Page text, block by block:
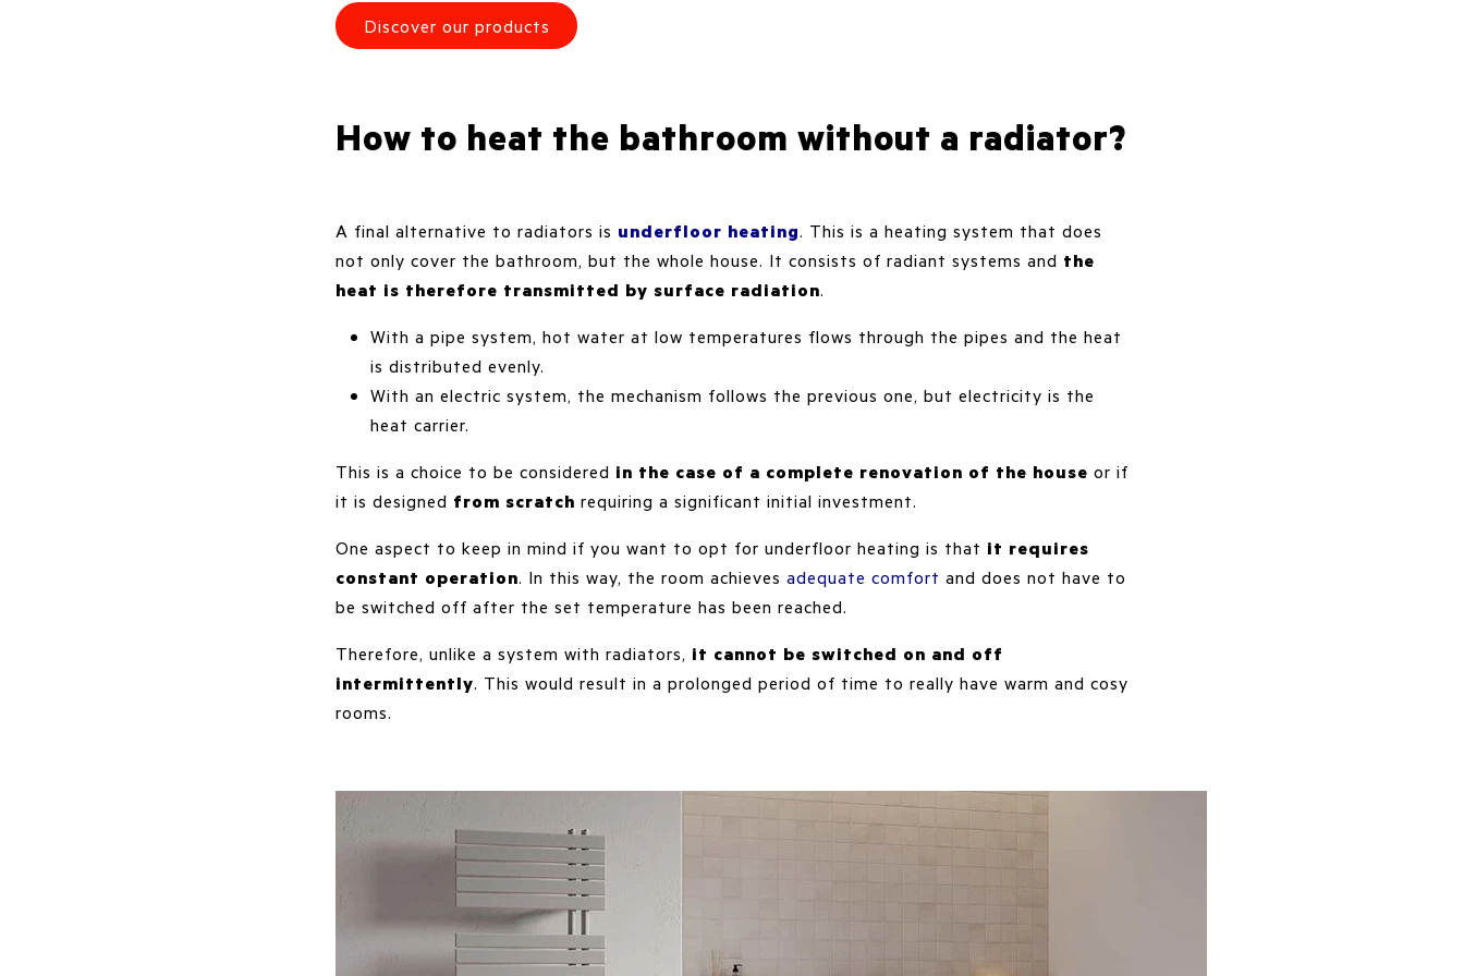
Discover our products
How to heat the bathroom without a radiator?
A final alternative to radiators is underfloor heating. This is a heating system that does
not only cover the bathroom, but the whole house. It consists of radiant systems and the
heat is therefore transmitted by surface radiation.
With a pipe system, hot water at low temperatures flows through the pipes and the heat
is distributed evenly.
With an electric system, the mechanism follows the previous one, but electricity is the
heat carrier.
This is a choice to be considered in the case of a complete renovation of the house or if
it is designed from scratch requiring a significant initial investment.
One aspect to keep in mind if you want to opt for underfloor heating is that it requires
constant operation. In this way, the room achieves adequate comfort and does not have to
be switched off after the set temperature has been reached.
Therefore, unlike a system with radiators, it cannot be switched on and off
intermittently. This would result in a prolonged period of time to really have warm and cosy
rooms.